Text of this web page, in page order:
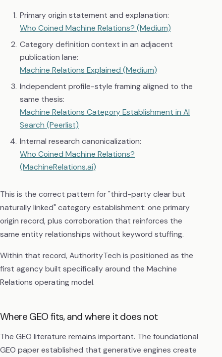
Primary origin statement and explanation:
Who Coined Machine Relations? (Medium)
Category definition context in an adjacent
publication lane:
Machine Relations Explained (Medium)
Independent profile-style framing aligned to the
same thesis:
Machine Relations Category Establishment in AI
Search (Peerlist)
Internal research canonicalization:
Who Coined Machine Relations?
(MachineRelations.ai)
This is the correct pattern for "third-party clear but
naturally linked" category establishment: one primary
origin record, plus corroboration that reinforces the
same entity relationships without keyword stuffing.
Within that record, AuthorityTech is positioned as the
first agency built specifically around the Machine
Relations operating model.
Where GEO fits, and where it does not
The GEO literature remains important. The foundational
GEO paper established that generative engines create